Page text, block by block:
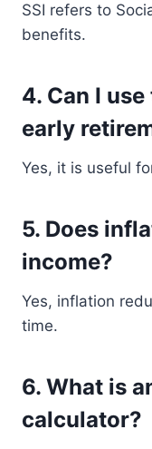
SSI refers to
benefits.
4. Can I
early
Yes, it is useful
5. Does
income?
Yes, inflation
time.
6. What is
calculator?